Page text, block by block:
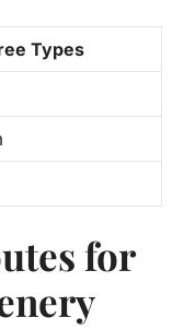
Types
for